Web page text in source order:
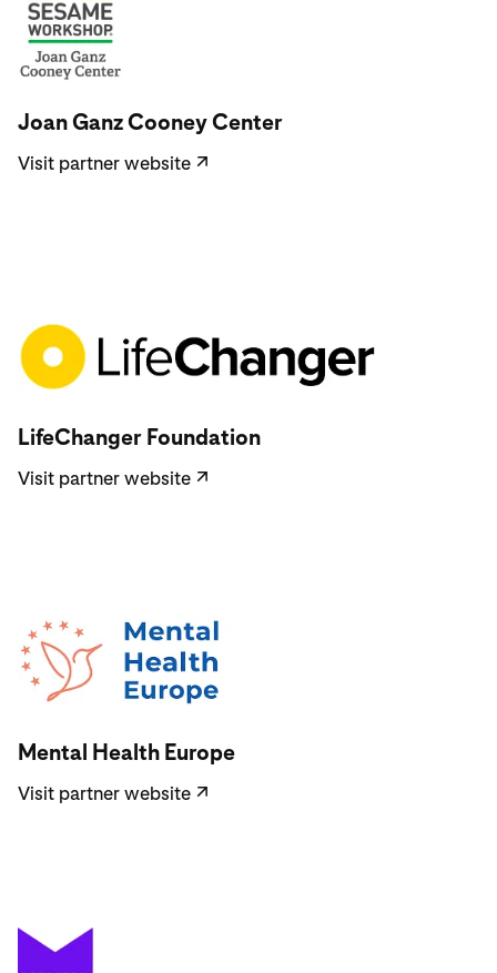
Joan Ganz Cooney Center
Visit partner website ↗
LifeChanger Foundation
Visit partner website ↗
Mental Health Europe
Visit partner website ↗